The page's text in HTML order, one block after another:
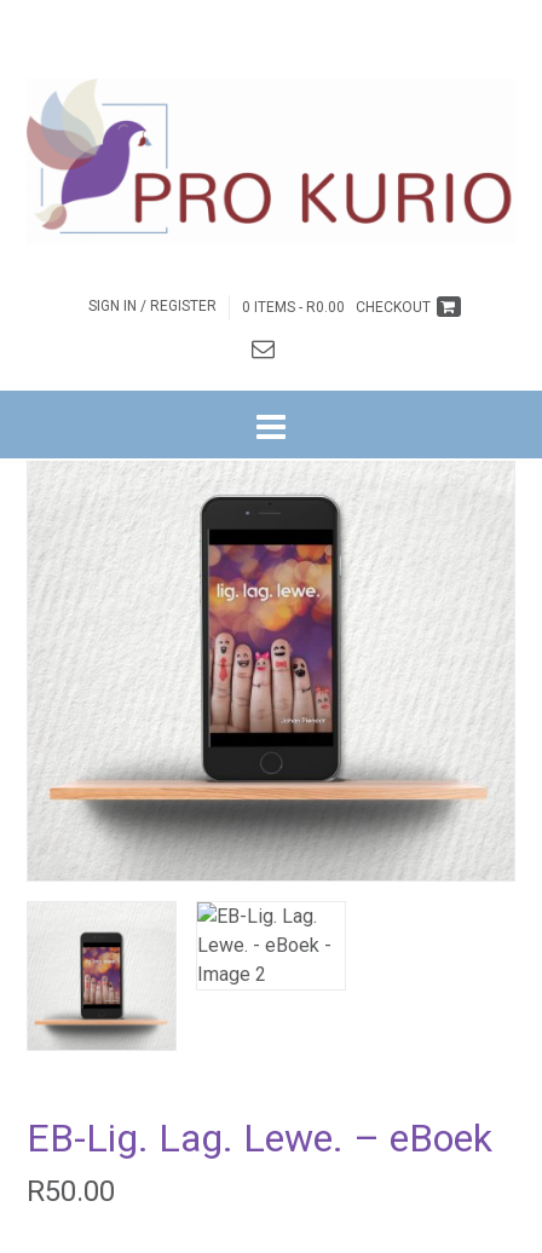
SIGN IN / REGISTER 0 ITEMS - R0.00 CHECKOUT
EB-Lig. Lag. Lewe. – eBoek
R50.00